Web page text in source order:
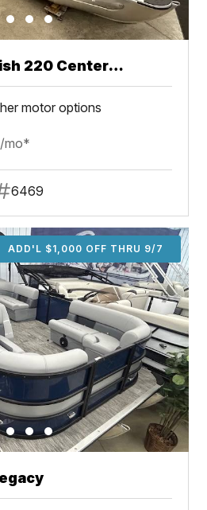
220 Center
motor options
mo*
6469
ADD'L $1,000 OFF THRU 9/7